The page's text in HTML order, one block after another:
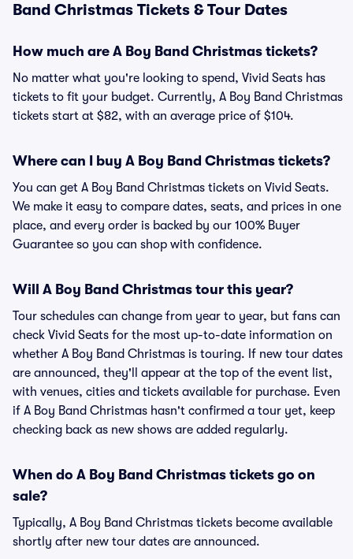
Band Christmas Tickets & Tour Dates
How much are A Boy Band Christmas tickets?
No matter what you're looking to spend, Vivid Seats has
tickets to fit your budget. Currently, A Boy Band Christmas
tickets start at $82, with an average price of $104.
Where can I buy A Boy Band Christmas tickets?
You can get A Boy Band Christmas tickets on Vivid Seats.
We make it easy to compare dates, seats, and prices in one
place, and every order is backed by our 100% Buyer
Guarantee so you can shop with confidence.
Will A Boy Band Christmas tour this year?
Tour schedules can change from year to year, but fans can
check Vivid Seats for the most up-to-date information on
whether A Boy Band Christmas is touring. If new tour dates
are announced, they'll appear at the top of the event list,
with venues, cities and tickets available for purchase. Even
if A Boy Band Christmas hasn't confirmed a tour yet, keep
checking back as new shows are added regularly.
When do A Boy Band Christmas tickets go on
sale?
Typically, A Boy Band Christmas tickets become available
shortly after new tour dates are announced.